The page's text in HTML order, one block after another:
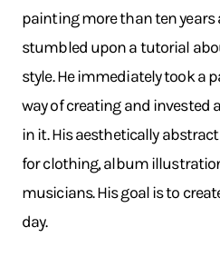
painting more than ten years
stumbled upon a tutorial
style. He immediately took a
way of creating and invested
in it. His aesthetically
for clothing, album
musicians. His goal is to
day.